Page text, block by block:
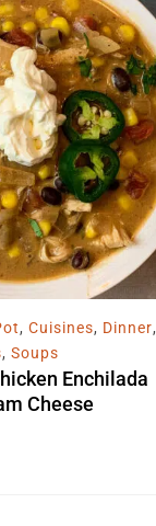
, Cuisines, Dinner,
, Soups
Enchilada
Cheese